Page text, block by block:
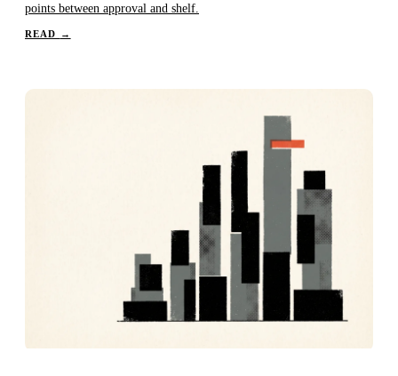
points between approval and shelf.
READ →